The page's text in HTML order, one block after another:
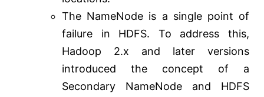
The NameNode is a single point of
failure in HDFS. To address this,
Hadoop 2.x and later versions
introduced the concept of a
Secondary NameNode and HDFS